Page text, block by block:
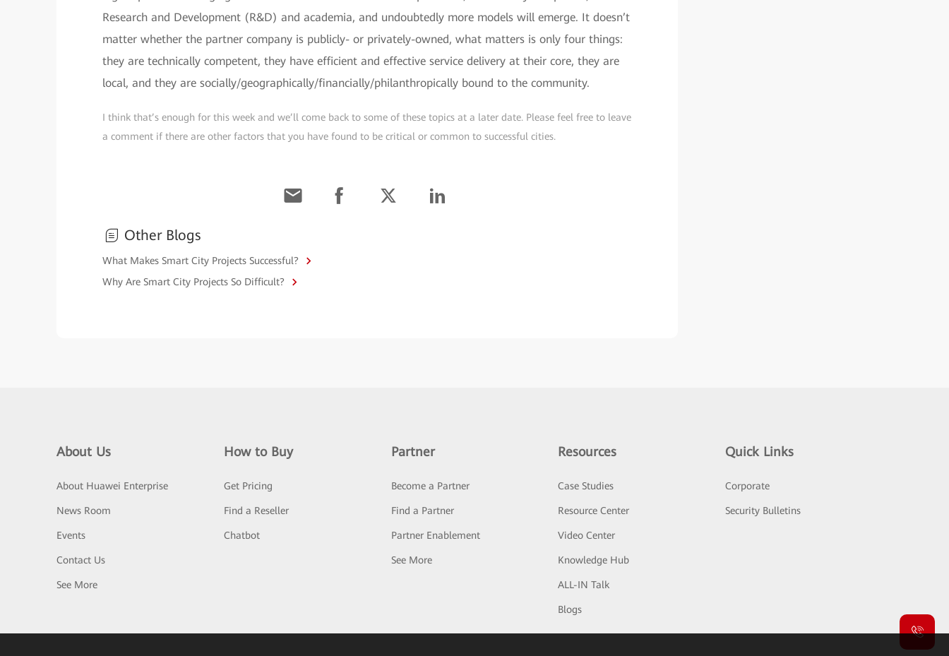
Research and Development (R&D) and academia, and undoubtedly more models will emerge. It doesn’t
matter whether the partner company is publicly- or privately-owned, what matters is only four things:
they are technically competent, they have efficient and effective service delivery at their core, they are
local, and they are socially/geographically/financially/philanthropically bound to the community.
I think that’s enough for this week and we’ll come back to some of these topics at a later date. Please feel free to leave
a comment if there are other factors that you have found to be critical or common to successful cities.
Other Blogs
What Makes Smart City Projects Successful?
Why Are Smart City Projects So Difficult?
About Us
About Huawei Enterprise
News Room
Events
Contact Us
See More
How to Buy
Get Pricing
Find a Reseller
Chatbot
Partner
Become a Partner
Find a Partner
Partner Enablement
See More
Resources
Case Studies
Resource Center
Video Center
Knowledge Hub
ALL-IN Talk
Blogs
Quick Links
Corporate
Security Bulletins